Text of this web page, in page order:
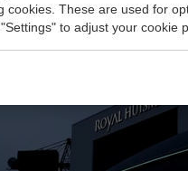
cookies. These are used for
to adjust your cookie